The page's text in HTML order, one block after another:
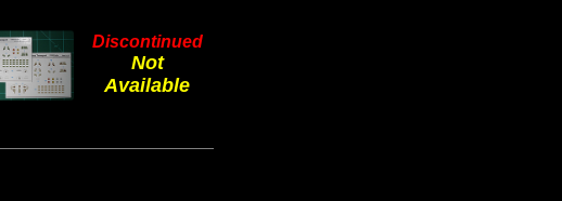
Discontinued
Not
Available